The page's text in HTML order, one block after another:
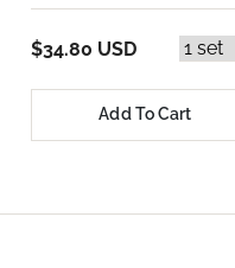
$34.80 USD
Add To Cart